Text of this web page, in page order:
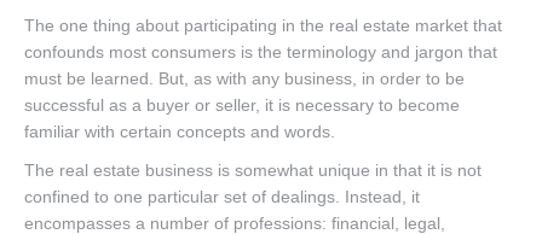
The one thing about participating in the real estate market that
confounds most consumers is the terminology and jargon that
must be learned. But, as with any business, in order to be
successful as a buyer or seller, it is necessary to become
familiar with certain concepts and words.
The real estate business is somewhat unique in that it is not
confined to one particular set of dealings. Instead, it
encompasses a number of professions: financial, legal,